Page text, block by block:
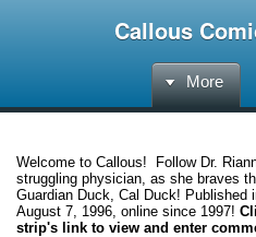
Callous
More
Welcome to Callous! Follow Dr.
struggling physician, as she braves
Guardian Duck, Cal Duck! Published
August 7, 1996, online since 1997!
strip's link to view and enter